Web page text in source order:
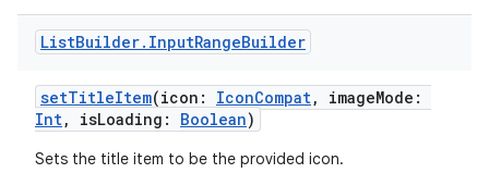
ListBuilder. InputRangeBuilder
setTitleItem(icon: IconCompat, imageMode:
Int, isLoading: Boolean)
Sets the title item to be the provided icon.